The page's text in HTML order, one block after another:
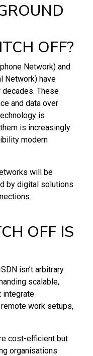
OFF?
Network) and
Network) have
These
and data over
is
is increasingly
modern
will be
by digital solutions
OFF IS
isn’t arbitrary.
scalable,
integrate
work setups,
cost-efficient but
organisations